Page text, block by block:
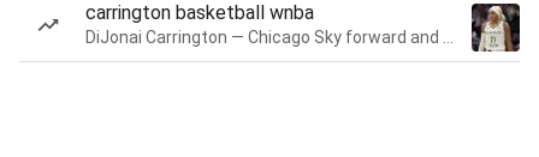
carrington basketball wnba